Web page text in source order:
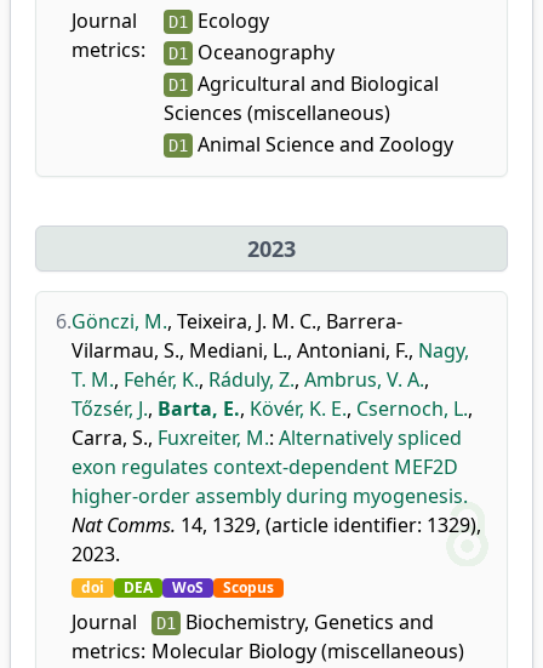
Journal
metrics:
D1 Ecology
D1 Oceanography
D1
Agricultural and Biological
Sciences (miscellaneous)
D1 Animal Science and Zoology
2023
6.Gönczi, M., Teixeira, J. M. C., Barrera-
Vilarmau, S., Mediani, L., Antoniani, F., Nagy,
T. M., Fehér, K., Ráduly, Z., Ambrus, V. A.,
Tőzsér, J., Barta, E., Kövér, K. E., Csernoch, L.,
Carra, S., Fuxreiter, M.: Alternatively spliced
exon regulates context-dependent MEF2D
higher-order assembly during myogenesis.
Nat Comms. 14, 1329, (article identifier: 1329),
2023.
doi DEA WoS Scopus
Journal
metrics:
D1
Biochemistry, Genetics and
Molecular Biology (miscellaneous)